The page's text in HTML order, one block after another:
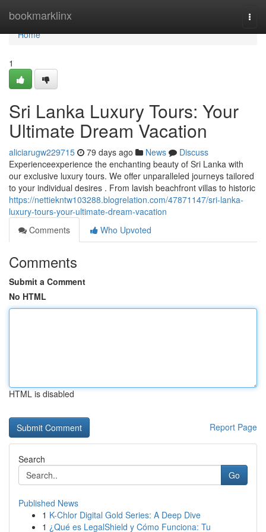
bookmarklinx
Home
Home
1
Sri Lanka Luxury Tours: Your
Ultimate Dream Vacation
aliciarugw229715 79 days ago News
Discuss
Experienceexperience the enchanting beauty of Sri Lanka with
our exclusive luxury tours. We offer unparalleled journeys tailored
to your individual desires . From lavish beachfront villas to historic
https://nettiekntw103288.blogrelation.com/47871147/sri-lanka-
luxury-tours-your-ultimate-dream-vacation
Comments
Who Upvoted
Comments
Submit a Comment
No HTML
HTML is disabled
Report Page
Search
Go
Published News
1 K-Chlor Digital Gold Series: A Deep Dive
1 ¿Qué es LegalShield y Cómo Funciona: Tu